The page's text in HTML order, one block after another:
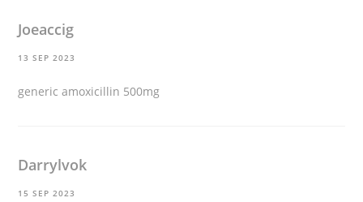
Joeaccig
13 SEP 2023
generic amoxicillin 500mg
Darrylvok
15 SEP 2023